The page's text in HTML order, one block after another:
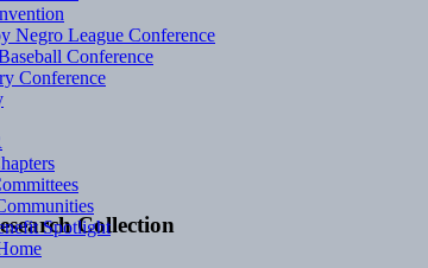
Collection
Negro League Conference
Conference
Conference
Spotlight